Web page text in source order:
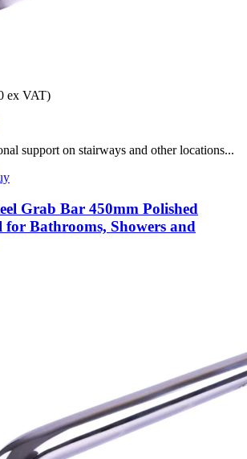
ex VAT)
support on stairways and other locations...
Grab Bar 450mm Polished
for Bathrooms, Showers and